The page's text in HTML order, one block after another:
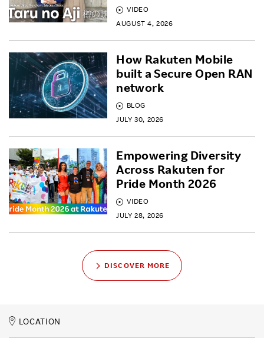
VIDEO
AUGUST 4, 2026
BLOG
JULY 30, 2026
How Rakuten Mobile
built a Secure Open RAN
network
VIDEO
JULY 28, 2026
Empowering Diversity
Across Rakuten for
Pride Month 2026
DISCOVER MORE
LOCATION